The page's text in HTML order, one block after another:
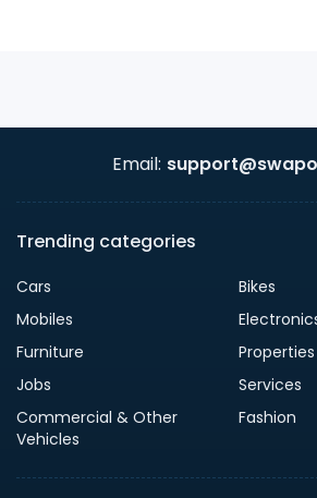
Email:
Trending categories
Cars
Bikes
Mobiles
Furniture
Properties
Jobs
Services
Commercial & Other
Vehicles
Fashion